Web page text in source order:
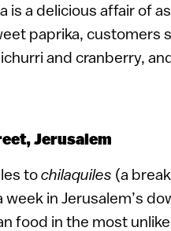
is a delicious affair of
paprika, customers
and cranberry,
Jerusalem
tochilaquiles (a
week in Jerusalem’s
food in the most